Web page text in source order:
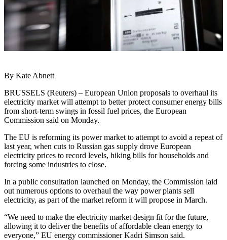
By Kate Abnett
BRUSSELS (Reuters) – European Union proposals to overhaul its
electricity market will attempt to better protect consumer energy bills
from short-term swings in fossil fuel prices, the European
Commission said on Monday.
The EU is reforming its power market to attempt to avoid a repeat of
last year, when cuts to Russian gas supply drove European
electricity prices to record levels, hiking bills for households and
forcing some industries to close.
In a public consultation launched on Monday, the Commission laid
out numerous options to overhaul the way power plants sell
electricity, as part of the market reform it will propose in March.
“We need to make the electricity market design fit for the future,
allowing it to deliver the benefits of affordable clean energy to
everyone,” EU energy commissioner Kadri Simson said.